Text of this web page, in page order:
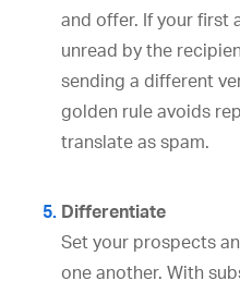
and offer. If your first
unread by the
sending a different
golden rule avoids
translate as spam.
Differentiate
Set your prospects
one another. With